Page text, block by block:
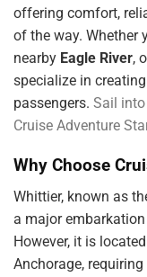
offering comfort,
of the way. Whether
nearby Eagle River,
specialize in
passengers. Sail into
Cruise Adventure
Why Choose
Whittier, known as
a major
However, it is
Anchorage,